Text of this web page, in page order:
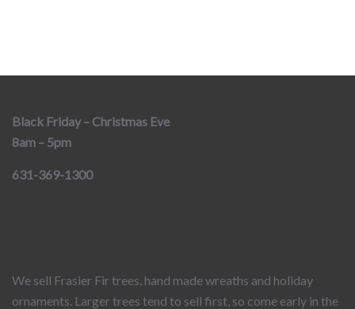
Black Friday – Christmas Eve
8am – 5pm
631-369-1300
We sell Frasier Fir trees, hand made wreaths and holiday
ornaments. Larger trees tend to sell first, so come early in the